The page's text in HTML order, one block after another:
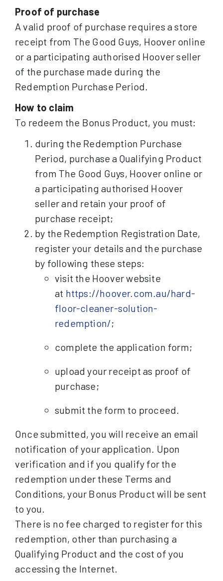
Proof of purchase
A valid proof of purchase requires a store
receipt from The Good Guys, Hoover online
or a participating authorised Hoover seller
of the purchase made during the
Redemption Purchase Period.
How to claim
To redeem the Bonus Product, you must:
during the Redemption Purchase
Period, purchase a Qualifying Product
from The Good Guys, Hoover online or
a participating authorised Hoover
seller and retain your proof of
purchase receipt;
by the Redemption Registration Date,
register your details and the purchase
by following these steps:
visit the Hoover website
at https://hoover.com.au/hard-
floor-cleaner-solution-
redemption/;
complete the application form;
upload your receipt as proof of
purchase;
submit the form to proceed.
Once submitted, you will receive an email
notification of your application. Upon
verification and if you qualify for the
redemption under these Terms and
Conditions, your Bonus Product will be sent
to you.
There is no fee charged to register for this
redemption, other than purchasing a
Qualifying Product and the cost of you
accessing the Internet.